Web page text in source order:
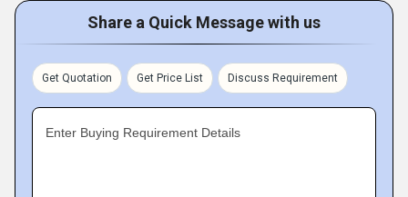
Share a Quick Message with us
Get Quotation Get Price List Discuss Requirement
Enter Buying Requirement Details